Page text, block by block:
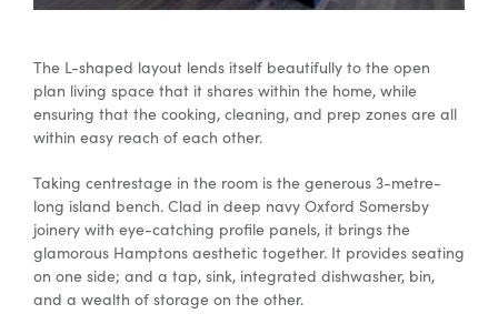
The L-shaped layout lends itself beautifully to the open
plan living space that it shares within the home, while
ensuring that the cooking, cleaning, and prep zones are all
within easy reach of each other.
Taking centrestage in the room is the generous 3-metre-
long island bench. Clad in deep navy Oxford Somersby
joinery with eye-catching profile panels, it brings the
glamorous Hamptons aesthetic together. It provides seating
on one side; and a tap, sink, integrated dishwasher, bin,
and a wealth of storage on the other.